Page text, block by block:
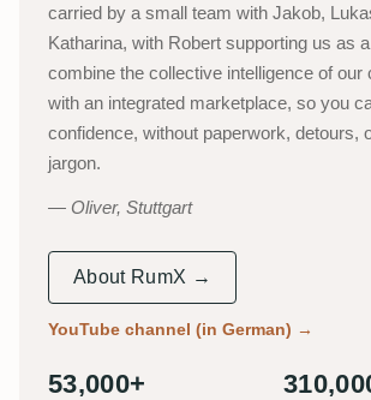
carried by a small team with Jakob,
Katharina, with Robert supporting us as
combine the collective intelligence of our
with an integrated marketplace, so you
confidence, without paperwork, detours,
jargon.
Oliver, Stuttgart
About RumX →
YouTube channel (in German) →
53,000+